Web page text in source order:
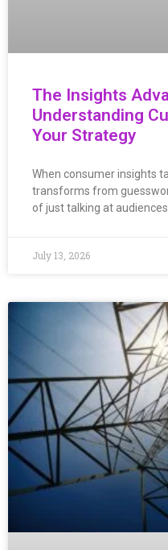
The Insights
Understanding
Your Strategy
When consumer insights
transforms from
of just talking at
July 13, 2026